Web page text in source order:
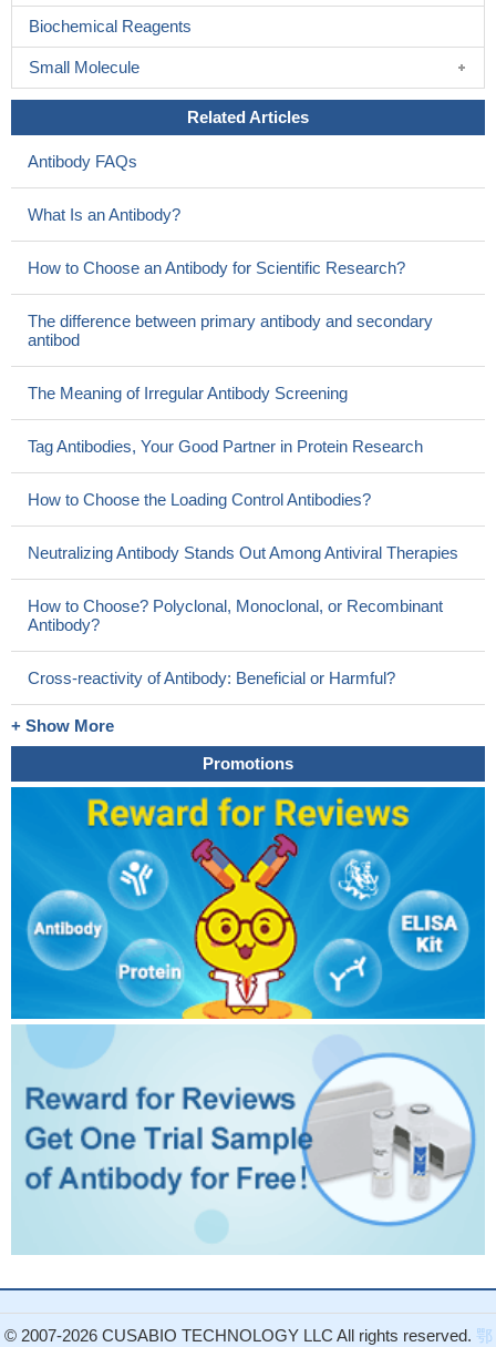
Biochemical Reagents
Small Molecule
Related Articles
Antibody FAQs
What Is an Antibody?
How to Choose an Antibody for Scientific Research?
The difference between primary antibody and secondary
antibod
The Meaning of Irregular Antibody Screening
Tag Antibodies, Your Good Partner in Protein Research
How to Choose the Loading Control Antibodies?
Neutralizing Antibody Stands Out Among Antiviral Therapies
How to Choose? Polyclonal, Monoclonal, or Recombinant
Antibody?
Cross-reactivity of Antibody: Beneficial or Harmful?
+ Show More
Promotions
© 2007-2026 CUSABIO TECHNOLOGY LLC All rights reserved. 鄂